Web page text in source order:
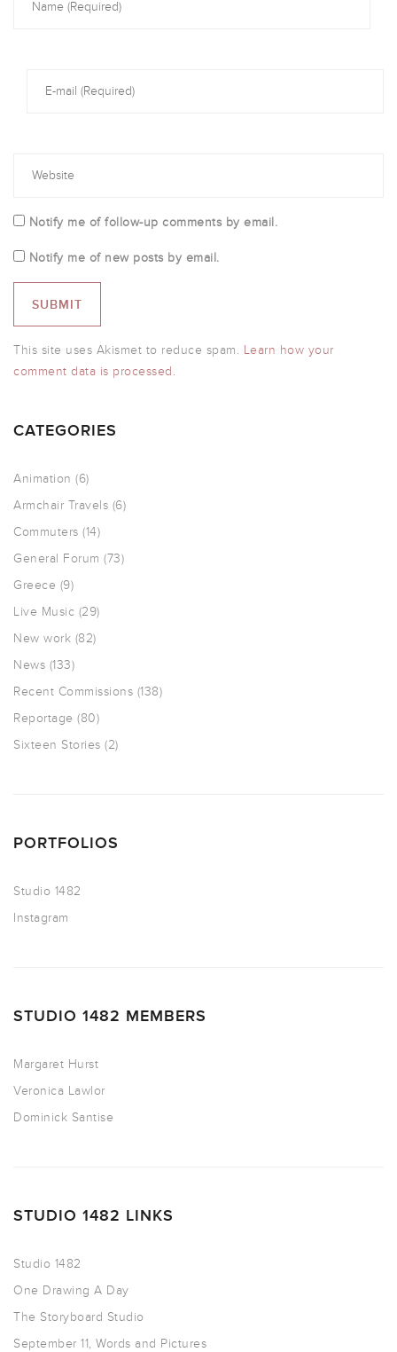
Notify me of follow-up comments by email.
Notify me of new posts by email.
This site uses Akismet to reduce spam. Learn how your
comment data is processed.
CATEGORIES
Animation (6)
Armchair Travels (6)
Commuters (14)
General Forum (73)
Greece (9)
Live Music (29)
New work (82)
News (133)
Recent Commissions (138)
Reportage (80)
Sixteen Stories (2)
PORTFOLIOS
Studio 1482
Instagram
STUDIO 1482 MEMBERS
Margaret Hurst
Veronica Lawlor
Dominick Santise
STUDIO 1482 LINKS
Studio 1482
One Drawing A Day
The Storyboard Studio
September 11, Words and Pictures